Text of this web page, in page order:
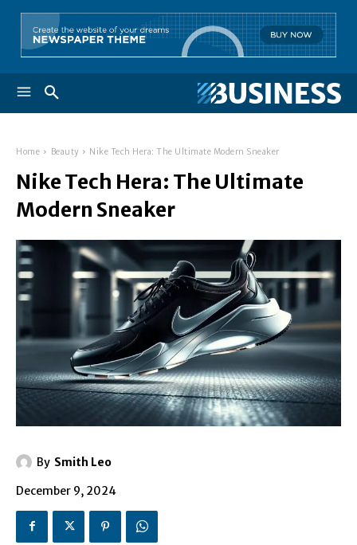
Home Beauty Nike Tech Hera: The Ultimate Modern Sneaker
Nike Tech Hera: The Ultimate
Modern Sneaker
By Smith Leo
December 9, 2024